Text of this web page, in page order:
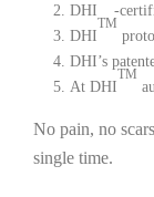
DHI
-
DHI
TM
DHI’s
At DHI
TM
No pain, no
single time.